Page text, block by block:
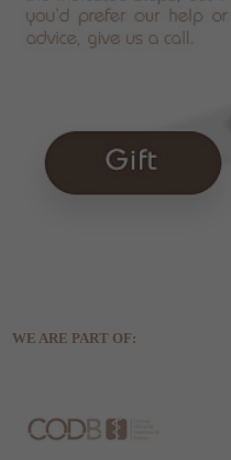
WE ARE PART OF: